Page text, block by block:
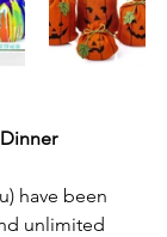
have been
unlimited